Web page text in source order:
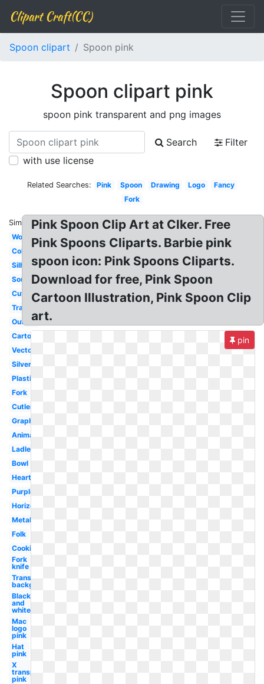
Clipart Craft(CC)
Spoon clipart Spoon pink
Spoon clipart pink
spoon pink transparent and png images
Search
Filter
with use license
Related Searches: Pink Spoon Drawing Logo
Fancy
Fork
Similar:
Wooden
Colorful
Silhouette
Soup
Cute
Transparent
Outline
Cartoon
Vector
Silver
Plastic
Fork
Cutlery
Graphic
Animated
Ladle
Bowl
Heart
Purple
Horizontal
Metal
Folk
Cooking
Fork
knife
Transparent
background
Black
and
white
Mac
logo
pink
Hat
pink
X
transparent
pink
Pink Spoon Clip Art at Clker. Free
Pink Spoons Cliparts. Barbie pink
spoon icon: Pink Spoons Cliparts.
Download for free, Pink Spoon
Cartoon Illustration, Pink Spoon Clip
art.
pin